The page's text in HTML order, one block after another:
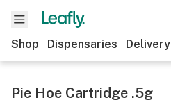
Shop Dispensaries Delivery
Pie Hoe Cartridge .5g